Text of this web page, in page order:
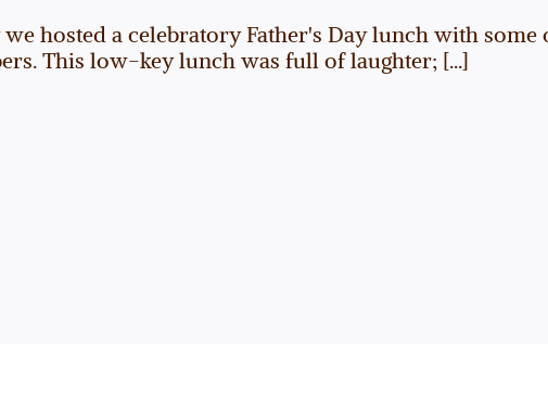
we hosted a celebratory Father's Day lunch with
This low-key lunch was full of laughter; [...]